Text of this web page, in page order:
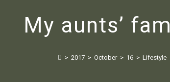
My aunts’
> 2017 > October > 16 > Lifestyle